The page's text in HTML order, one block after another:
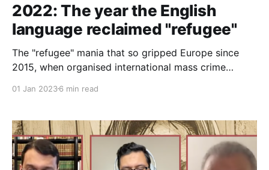
2022: The year the English
language reclaimed "refugee"
The "refugee" mania that so gripped Europe since
2015, when organised international mass crime
safeguarding of citizens and the protection of their
madness that it was.
01 Jan 20236 min read